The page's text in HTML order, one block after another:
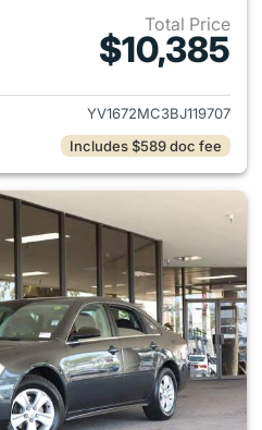
Total Price
$10,385
View details for 2011 Volvo
YV1672MC3BJ119707
Includes $589 doc fee